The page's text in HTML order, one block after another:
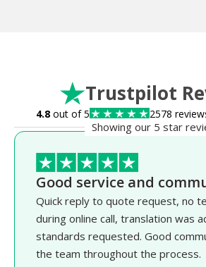
Trustpilot
4.8out of 5 2578
Showing our 5 star
Good service and
Quick reply to quote request, no
during online call, translation was
standards requested. Good
the team throughout the process.